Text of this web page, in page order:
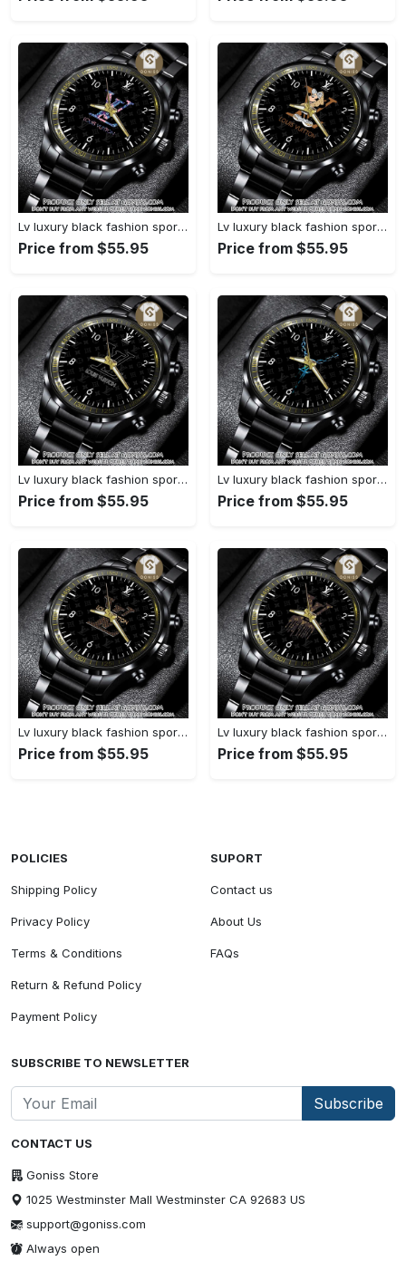
Lv luxury black fashion sport watch bwl1040 gn1233584
Price from $55.95
Lv luxury black fashion sport watch bwl1039 gn1233531
Price from $55.95
Lv luxury black fashion sport watch bwl1038 gn1233477
Price from $55.95
Lv luxury black fashion sport watch bwl1037 gn1233423
Price from $55.95
Lv luxury black fashion sport watch bwl1036 gn1233370
Price from $55.95
Lv luxury black fashion sport watch bwl1035 gn1233315
Price from $55.95
CONTACT US
Goniss Store
1025 Westminster Mall Westminster CA 92683 US
support@goniss.com
Always open
POLICIES
Shipping Policy
Privacy Policy
Terms & Conditions
Return & Refund Policy
Payment Policy
SUPORT
Contact us
About Us
FAQs
SUBSCRIBE TO NEWSLETTER
Subscribe